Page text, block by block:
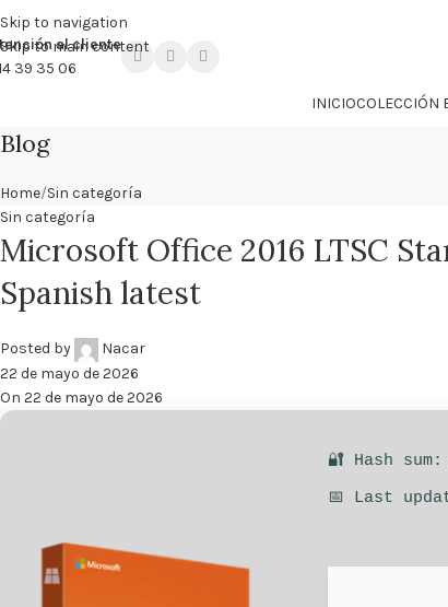
Skip to navigation
Skip to main content
PROMO NÁCAR DESDE 4'99 € HASTA 19'99 €
al cliente
39 35 06
INICIOCOLECCIÓN
Blog
Home Sin categoría
Sin categoría
Microsoft Office 2016 LTSC
Spanish latest
Posted by
Nacar
22 de mayo de 2026
On 22 de mayo de 2026
🔐 Hash sum:
📅 Last